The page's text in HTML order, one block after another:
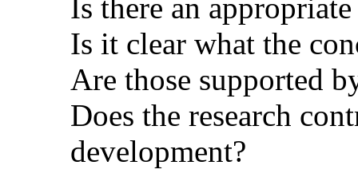
Is there an
Is it clear what the
Are those supported
Does the research
development?